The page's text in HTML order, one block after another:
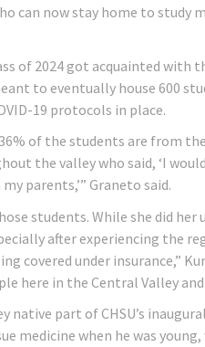
can now stay home to study
of 2024 got acquainted with
to eventually house 600
19 protocols in place.
of the students are from
the valley who said, ‘I
parents,’” Graneto said.
students. While she did her
after experiencing the
covered under insurance,”
here in the Central Valley and
part of CHSU’s
medicine when he was